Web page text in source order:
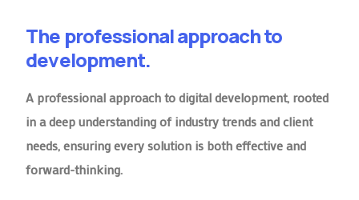
The professional approach to
development.
A professional approach to digital development, rooted
in a deep understanding of industry trends and client
needs, ensuring every solution is both effective and
forward-thinking.